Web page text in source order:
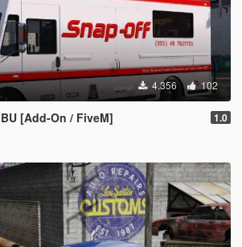
4.356 102
[Add-On / FiveM] 1.0